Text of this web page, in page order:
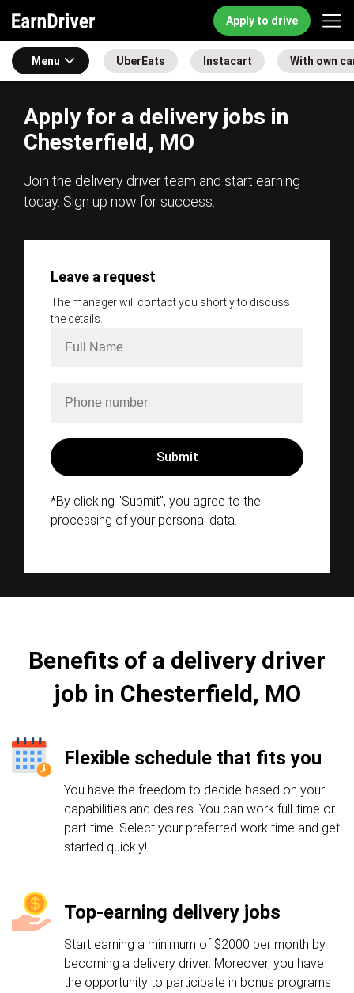
Apply to drive
Menu UberEats Instacart With own
Apply for a delivery jobs in
Chesterfield, MO
Join the delivery driver team and start earning
today. Sign up now for success.
Leave a request
The manager will contact you shortly to discuss
the details.
*By clicking "Submit", you agree to the
processing of your personal data.
Benefits of a delivery driver
job in Chesterfield, MO
Flexible schedule that fits you
You have the freedom to decide based on your
capabilities and desires. You can work full-time or
part-time! Select your preferred work time and get
started quickly!
Top-earning delivery jobs
Start earning a minimum of $2000 per month by
becoming a delivery driver. Moreover, you have
the opportunity to participate in bonus programs